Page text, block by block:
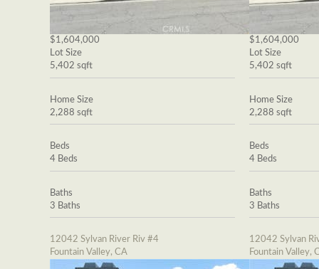
$1,604,000
Lot Size
5,402 sqft
Home Size
2,288 sqft
Beds
4 Beds
Baths
3 Baths
12042 Sylvan River Riv #4
Fountain Valley, CA
$1,604,000
Lot Size
5,402 sqft
Home Size
2,288 sqft
Beds
4 Beds
Baths
3 Baths
12042 Sylvan
Fountain Valley,